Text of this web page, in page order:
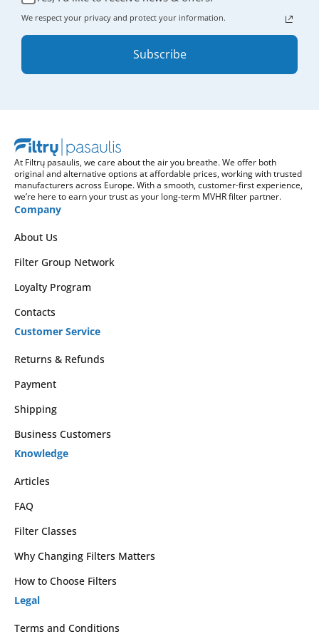
We respect your privacy and protect your information.
Subscribe
At Filtrų pasaulis, we care about the air you breathe. We offer both
original and alternative options at affordable prices, working with trusted
manufacturers across Europe. With a smooth, customer-first experience,
we’re here to earn your trust as your long-term MVHR filter partner.
Company
About Us
Filter Group Network
Loyalty Program
Contacts
Customer Service
Returns & Refunds
Payment
Shipping
Business Customers
Knowledge
Articles
FAQ
Filter Classes
Why Changing Filters Matters
How to Choose Filters
Legal
Terms and Conditions